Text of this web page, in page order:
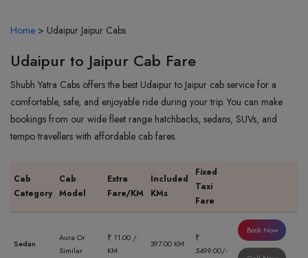
Home > Udaipur Jaipur Cabs
Udaipur to Jaipur Cab Fare
Shubh Yatra Cabs offers the best Udaipur to Jaipur cab service for a
comfortable, safe, and enjoyable ride during your trip. You can make
bookings from our wide fleet range hatchbacks, sedans, SUVs, and
tempo travellers with affordable cab fares.
Cab
Category
Cab
Model
Extra
Fare/KM
Included
KMs
Fixed
Taxi
Fare
Sedan
Aura Or
Similar
₹ 11.00 /
KM
397.00 KM
₹
5499.00/-
Book Now